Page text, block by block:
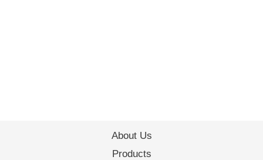
About Us
Products